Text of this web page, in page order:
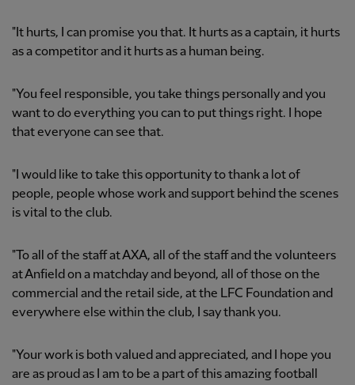
"It hurts, I can promise you that. It hurts as a captain, it hurts
as a competitor and it hurts as a human being.
"You feel responsible, you take things personally and you
want to do everything you can to put things right. I hope
that everyone can see that.
"I would like to take this opportunity to thank a lot of
people, people whose work and support behind the scenes
is vital to the club.
"To all of the staff at AXA, all of the staff and the volunteers
at Anfield on a matchday and beyond, all of those on the
commercial and the retail side, at the LFC Foundation and
everywhere else within the club, I say thank you.
"Your work is both valued and appreciated, and I hope you
are as proud as I am to be a part of this amazing football